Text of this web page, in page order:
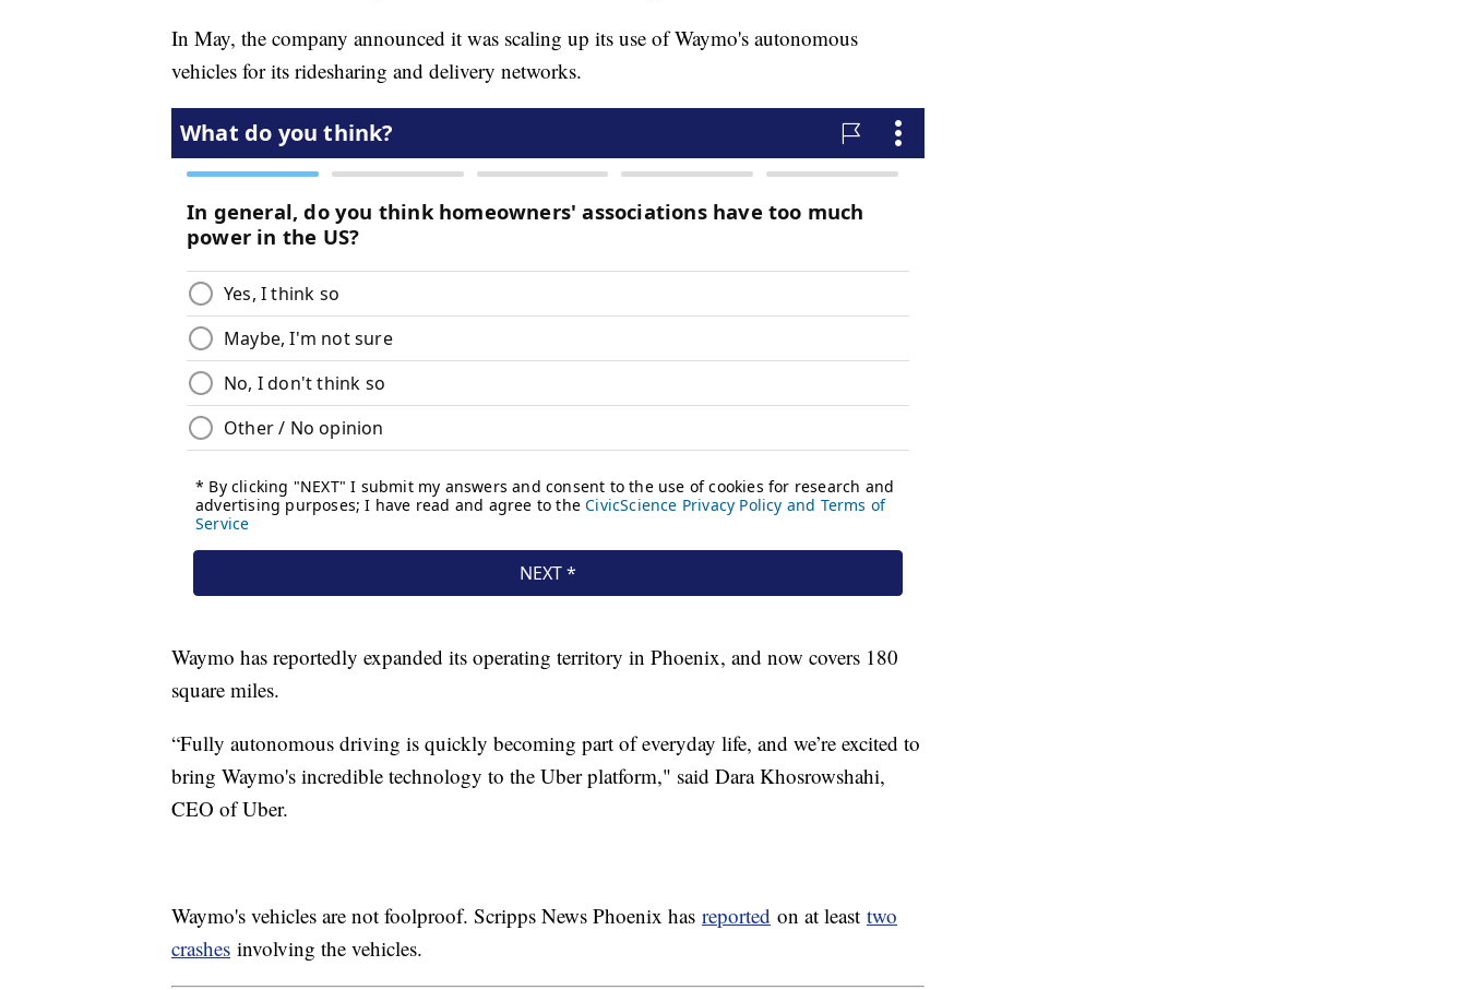
In May, the company announced it was scaling up its use of Waymo's autonomous
vehicles for its ridesharing and delivery networks.
Waymo has reportedly expanded its operating territory in Phoenix, and now covers 180
square miles.
“Fully autonomous driving is quickly becoming part of everyday life, and we’re excited to
bring Waymo's incredible technology to the Uber platform," said Dara Khosrowshahi,
CEO of Uber.
Waymo's vehicles are not foolproof. Scripps News Phoenix has reported on at least two
crashes involving the vehicles.